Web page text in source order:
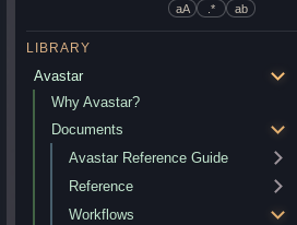
aA .* ab
LIBRARY
Avastar
Why Avastar?
Documents
Avastar Reference Guide
Reference
Workflows